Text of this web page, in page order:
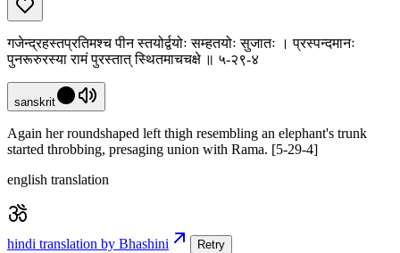
गजेन्द्रहस्तप्रतिमश्च पीन स्तयोर्द्वयोः सम्हतयोः सुजातः । प्रस्पन्दमानः
पुनरूरुरस्या रामं पुरस्तात् स्थितमाचचक्षे ॥ ५-२९-४
sanskrit
Again her roundshaped left thigh resembling an elephant's trunk
started throbbing, presaging union with Rama. [5-29-4]
english translation
hindi translation by Bhashini Retry